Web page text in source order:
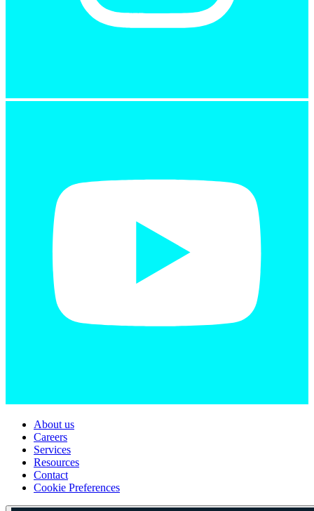
About us
Careers
Services
Resources
Contact
Cookie Preferences